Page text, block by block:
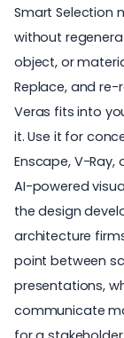
Smart Selection
without
object, or
Replace, and
Veras fits into
it. Use it for
Enscape, V-Ray,
AI-powered
the design
architecture
point between
presentations,
communicate